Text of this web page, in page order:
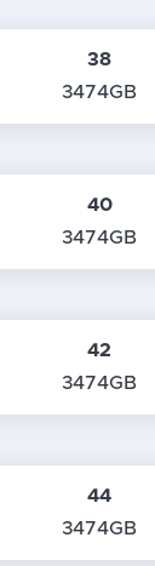
38
3474GB
40
3474GB
42
3474GB
44
3474GB